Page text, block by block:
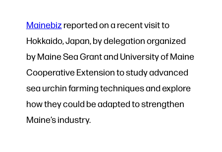
Mainebiz reported on a recent visit to
Hokkaido, Japan, by delegation organized
by Maine Sea Grant and University of Maine
Cooperative Extension to study advanced
sea urchin farming techniques and explore
how they could be adapted to strengthen
Maine’s industry.